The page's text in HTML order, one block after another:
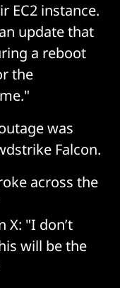
EC2 instance.
update that
a reboot
the
was
Falcon.
across the
X: "I don’t
will be the